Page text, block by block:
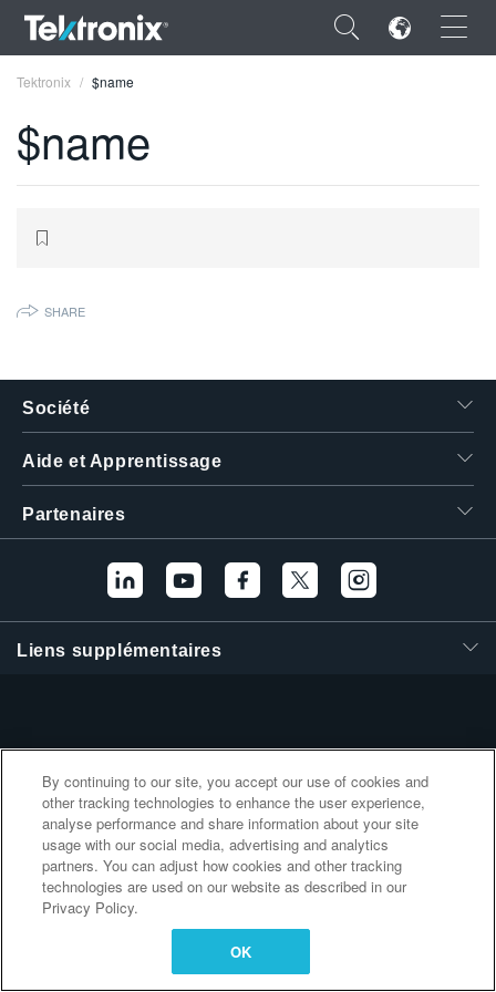
×
日本語
한국어
繁體中文
Tektronix $name
$name
SHARE
Société
Aide et Apprentissage
Partenaires
Liens supplémentaires
By continuing to our site, you accept our use of cookies and
other tracking technologies to enhance the user experience,
analyse performance and share information about your site
usage with our social media, advertising and analytics
partners. You can adjust how cookies and other tracking
technologies are used on our website as described in our
Privacy Policy.
OK